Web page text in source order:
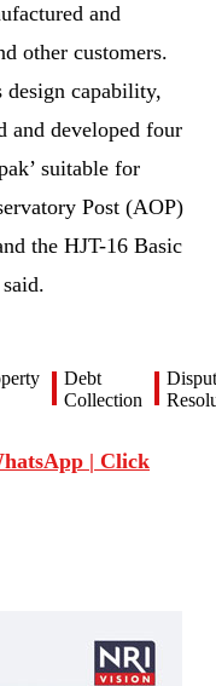
and
other customers.
capability,
and developed four
suitable for
Post (AOP)
the HJT-16 Basic
Debt
Collection
| Click